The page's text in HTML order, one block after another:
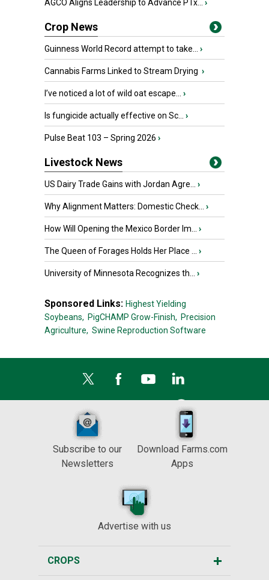
AGCO Aligns Leadership to Advance PTx... ›
Crop News
Guinness World Record attempt to take... ›
Cannabis Farms Linked to Stream Drying ›
I’ve noticed a lot of wild oat escape... ›
Is fungicide actually effective on Sc... ›
Pulse Beat 103 – Spring 2026 ›
Livestock News
US Dairy Trade Gains with Jordan Agre... ›
Why Alignment Matters: Domestic Check... ›
How Will Opening the Mexico Border Im... ›
The Queen of Forages Holds Her Place ... ›
University of Minnesota Recognizes th... ›
Sponsored Links: Highest Yielding
Soybeans, PigCHAMP Grow-Finish, Precision
Agriculture, Swine Reproduction Software
Subscribe to our
Newsletters
Download Farms.com
Apps
Advertise with us
CROPS